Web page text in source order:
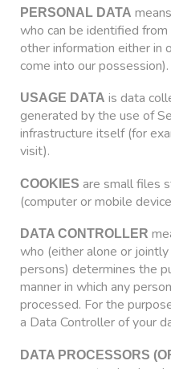
PERSONAL DATA
who can be identified
other information either in
come into our possession).
USAGE DATA is data
generated by the use of
infrastructure itself (for
visit).
COOKIES are small files
(computer or mobile
DATA CONTROLLER
who (either alone or
persons) determines the
manner in which any
processed. For the
a Data Controller of your
DATA PROCESSORS